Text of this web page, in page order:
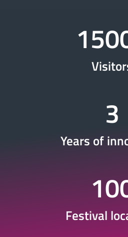
3
Years of
Festival